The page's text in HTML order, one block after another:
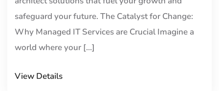
safeguard your future. The Catalyst for Change:
Why Managed IT Services are Crucial Imagine a
world where your […]
View Details